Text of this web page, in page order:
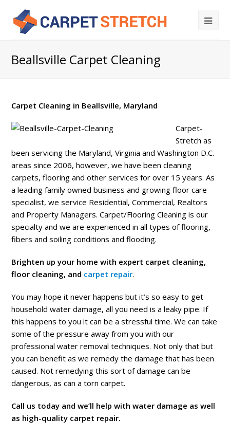
Beallsville Carpet Cleaning
Carpet Cleaning in Beallsville, Maryland
Carpet-
Stretch as
been servicing the Maryland, Virginia and Washington D.C.
areas since 2006, however, we have been cleaning
carpets, flooring and other services for over 15 years. As
a leading family owned business and growing floor care
specialist, we service Residential, Commercial, Realtors
and Property Managers. Carpet/Flooring Cleaning is our
specialty and we are experienced in all types of flooring,
fibers and soiling conditions and flooding.
Brighten up your home with expert carpet cleaning,
floor cleaning, and carpet repair.
You may hope it never happens but it’s so easy to get
household water damage, all you need is a leaky pipe. If
this happens to you it can be a stressful time. We can take
some of the pressure away from you with our
professional water removal techniques. Not only that but
you can benefit as we remedy the damage that has been
caused. Not remedying this sort of damage can be
dangerous, as can a torn carpet.
Call us today and we’ll help with water damage as well
as high-quality carpet repair.